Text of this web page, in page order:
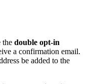
the double opt-in
a confirmation email.
be added to the